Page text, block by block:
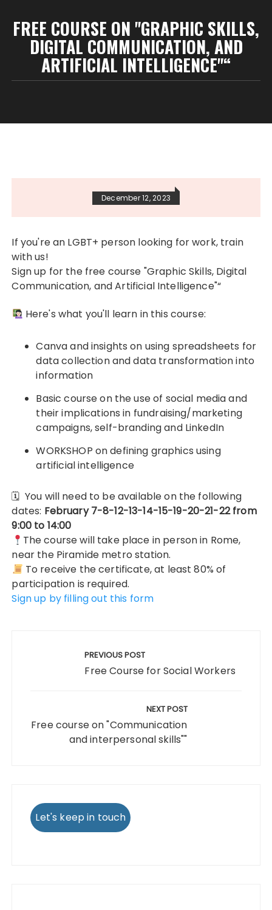
FREE COURSE ON "GRAPHIC SKILLS,
DIGITAL COMMUNICATION, AND
ARTIFICIAL INTELLIGENCE"“
December 12, 2023
If you're an LGBT+ person looking for work, train
with us!
Sign up for the free course "Graphic Skills, Digital
Communication, and Artificial Intelligence"“
Here's what you'll learn in this course:
Canva and insights on using spreadsheets for
data collection and data transformation into
information
Basic course on the use of social media and
their implications in fundraising/marketing
campaigns, self-branding and LinkedIn
WORKSHOP on defining graphics using
artificial intelligence
🗓 You will need to be available on the following
dates: February 7-8-12-13-14-15-19-20-21-22 from
9:00 to 14:00
The course will take place in person in Rome,
near the Piramide metro station.
To receive the certificate, at least 80% of
participation is required.
Sign up by filling out this form
PREVIOUS POST
Free Course for Social Workers
NEXT POST
Free course on "Communication
and interpersonal skills""
Let's keep in touch